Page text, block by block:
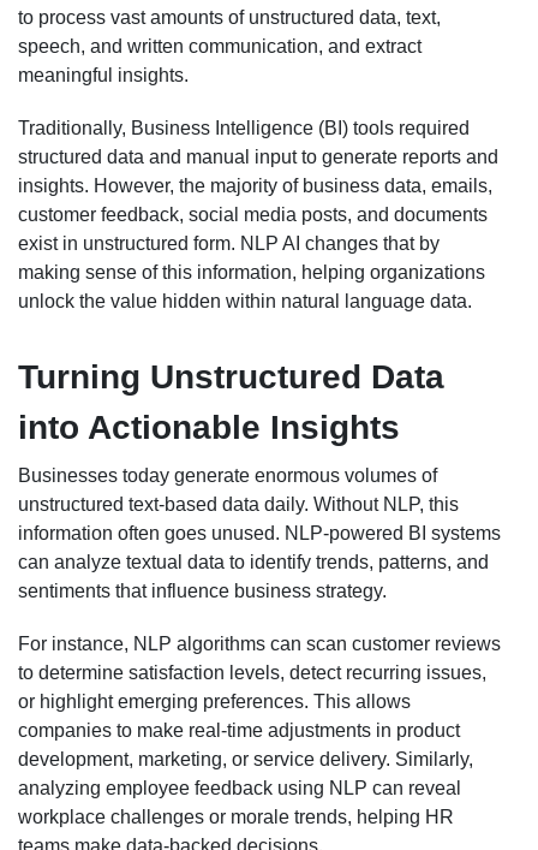
to process vast amounts of unstructured data, text,
speech, and written communication, and extract
meaningful insights.
Traditionally, Business Intelligence (BI) tools required
structured data and manual input to generate reports and
insights. However, the majority of business data, emails,
customer feedback, social media posts, and documents
exist in unstructured form. NLP AI changes that by
making sense of this information, helping organizations
unlock the value hidden within natural language data.
Turning Unstructured Data
into Actionable Insights
Businesses today generate enormous volumes of
unstructured text-based data daily. Without NLP, this
information often goes unused. NLP-powered BI systems
can analyze textual data to identify trends, patterns, and
sentiments that influence business strategy.
For instance, NLP algorithms can scan customer reviews
to determine satisfaction levels, detect recurring issues,
or highlight emerging preferences. This allows
companies to make real-time adjustments in product
development, marketing, or service delivery. Similarly,
analyzing employee feedback using NLP can reveal
workplace challenges or morale trends, helping HR
teams make data-backed decisions.